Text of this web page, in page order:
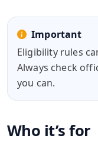
Important
Eligibility rules
Always check
you can.
Who it’s for